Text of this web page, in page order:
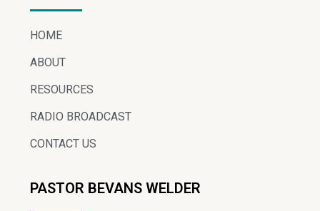
HOME
ABOUT
RESOURCES
RADIO BROADCAST
CONTACT US
PASTOR BEVANS WELDER